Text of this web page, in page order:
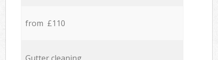
from £110